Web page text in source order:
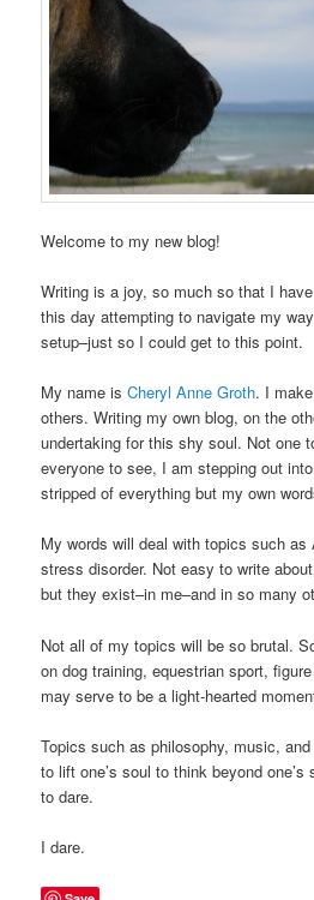
Welcome to my new blog!
Writing is a joy, so much so that I
this day attempting to navigate my
setup–just so I could get to this point.
My name isCheryl Anne Groth. I
others. Writing my own blog, on the
undertaking for this shy soul. Not one
everyone to see, I am stepping out
stripped of everything but my own
My words will deal with topics such as
stress disorder. Not easy to write
but they exist–in me–and in so many
Not all of my topics will be so brutal.
on dog training, equestrian sport,
may serve to be a light-hearted
Topics such as philosophy, music,
to lift one’s soul to think beyond
to dare.
I dare.